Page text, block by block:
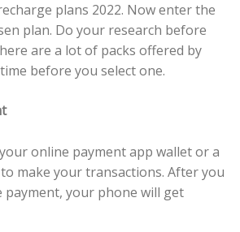
plans 2022. Now enter the
plan. Do your research before
are a lot of packs offered by
before you select one.
online payment app wallet or a
make your transactions. After you
payment, your phone will get